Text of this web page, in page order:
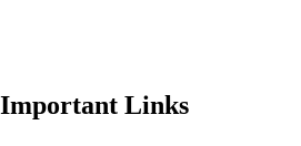
Important Links